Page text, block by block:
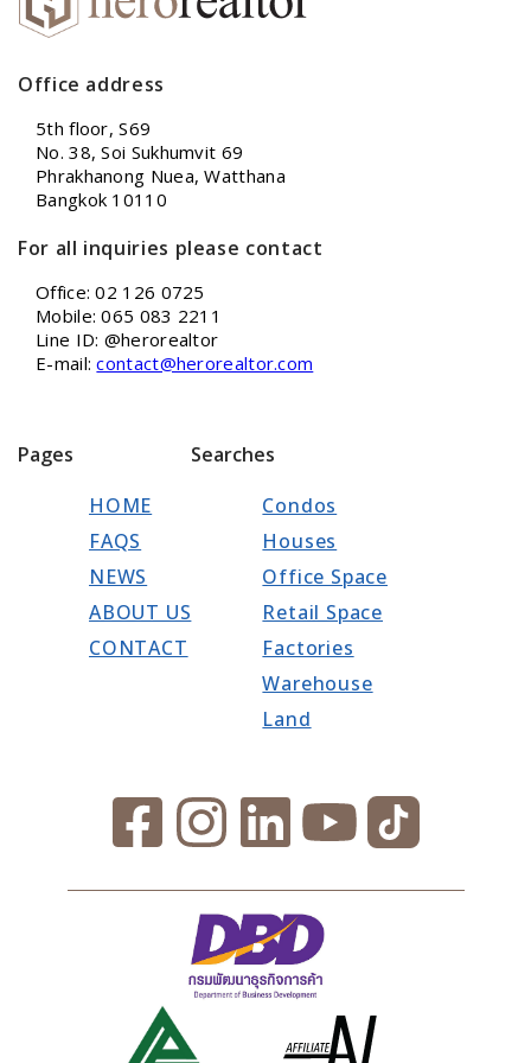
Office address
5th floor, S69
No. 38, Soi Sukhumvit 69
Phrakhanong Nuea, Watthana
Bangkok 10110
For all inquiries please contact
Office: 02 126 0725
Mobile: 065 083 2211
Line ID: @herorealtor
E-mail:contact@herorealtor.com
Pages
HOME
FAQS
NEWS
ABOUT US
CONTACT
Searches
Condos
Houses
Office Space
Retail Space
Factories
Warehouse
Land